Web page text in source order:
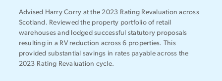
Advised Harry Corry at the 2023 Rating Revaluation across
Scotland. Reviewed the property portfolio of retail
warehouses and lodged successful statutory proposals
resulting in a RV reduction across 6 properties. This
provided substantial savings in rates payable across the
2023 Rating Revaluation cycle.